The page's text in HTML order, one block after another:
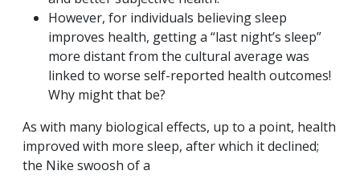
However, for individuals believing sleep
improves health, getting a “last night’s sleep”
more distant from the cultural average was
linked to worse self-reported health outcomes!
Why might that be?
As with many biological effects, up to a point, health
improved with more sleep, after which it declined;
the Nike swoosh of a